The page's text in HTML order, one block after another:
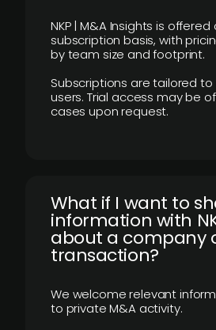
NKP | M&A Insights is offered
subscription basis, with
by team size and footprint.
Subscriptions are tailored
users. Trial access may be
cases upon request.
What if I want to
information with
about a company
transaction?
We welcome relevant
to private M&A activity.